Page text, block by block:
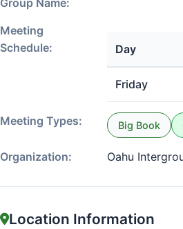
Group Name:
Meeting
Schedule:
Day
Friday
Meeting Types: Big Book
Organization: Oahu
Location Information